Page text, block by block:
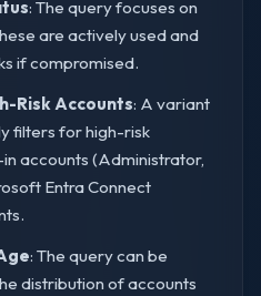
: The query focuses on
are actively used and
if compromised.
Risk Accounts: A variant
filters for high-risk
accounts (Administrator,
Entra Connect
: The query can be
distribution of accounts